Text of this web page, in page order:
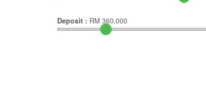
Deposit : RM 360,000